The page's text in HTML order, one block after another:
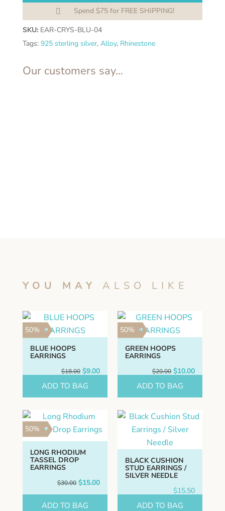

Spend $75 for FREE SHIPPING!
SKU: EAR-CRYS-BLU-04
Tags: 925 sterling silver, Alloy, Rhinestone
Our customers say...
YOU MAY ALSO LIKE
50%
BLUE HOOPS
EARRINGS
$18.00 Original
price
was:
$9.00Current
price
ADD TO BAG
50%
GREEN HOOPS
EARRINGS
$20.00 Original
price
was:
$10.00Current
price
ADD TO BAG
50%
LONG RHODIUM
TASSEL DROP
EARRINGS
$30.00 Original
was:
$30.00.
$15.00Current
is:
ADD TO BAG
BLACK CUSHION
STUD EARRINGS /
SILVER NEEDLE
$15.50
ADD TO BAG